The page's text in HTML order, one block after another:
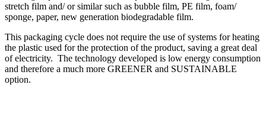
stretch film and/ or similar such as bubble film, PE film, foam/
sponge, paper, new generation biodegradable film.
This packaging cycle does not require the use of systems for heating
the plastic used for the protection of the product, saving a great deal
of electricity. The technology developed is low energy consumption
and therefore a much more GREENER and SUSTAINABLE
option.